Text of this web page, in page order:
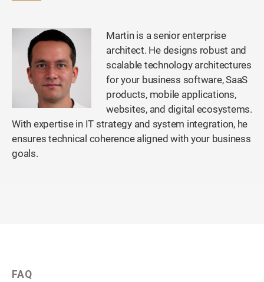
Martin is a senior enterprise
architect. He designs robust and
scalable technology architectures
for your business software, SaaS
products, mobile applications,
websites, and digital ecosystems.
With expertise in IT strategy and system integration, he
ensures technical coherence aligned with your business
goals.
FAQ